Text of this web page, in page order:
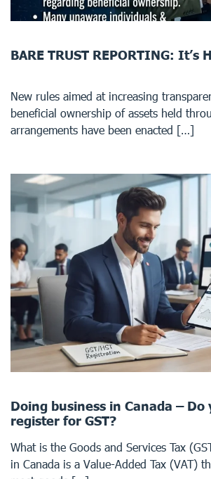
BARE TRUST REPORTING: It’s
New rules aimed at increasing
beneficial ownership of assets held
arrangements have been enacted […]
Doing business in Canada – Do
register for GST?
What is the Goods and Services Tax
in Canada is a Value-Added Tax (VAT)